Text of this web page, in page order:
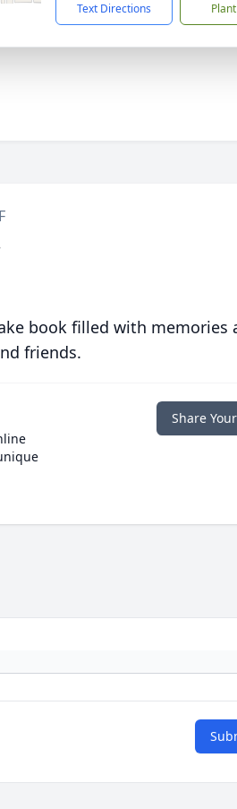
Text Directions
book filled with memories
friends.
Share